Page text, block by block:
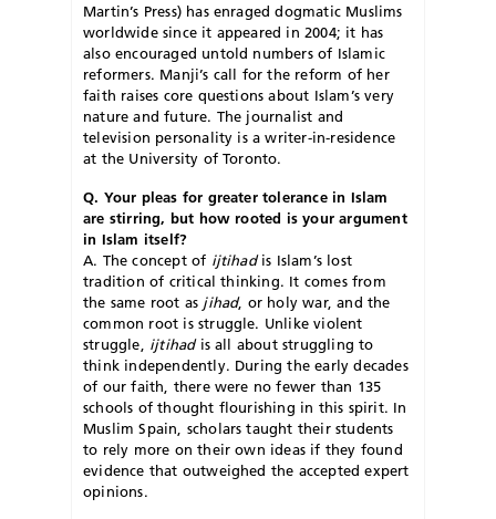
Martin’s Press) has enraged dogmatic Muslims
worldwide since it appeared in 2004; it has
also encouraged untold numbers of Islamic
reformers. Manji’s call for the reform of her
faith raises core questions about Islam’s very
nature and future. The journalist and
television personality is a writer-in-residence
at the University of Toronto.
Q. Your pleas for greater tolerance in Islam
are stirring, but how rooted is your argument
in Islam itself?
A. The concept of ijtihadis Islam’s lost
tradition of critical thinking. It comes from
the same root as jihad, or holy war, and the
common root is struggle. Unlike violent
struggle, ijtihadis all about struggling to
think independently. During the early decades
of our faith, there were no fewer than 135
schools of thought flourishing in this spirit. In
Muslim Spain, scholars taught their students
to rely more on their own ideas if they found
evidence that outweighed the accepted expert
opinions.